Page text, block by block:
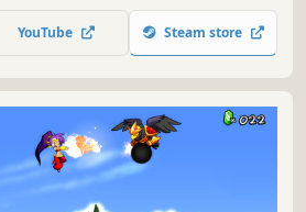
unlock the power of the great spirits
in the midst of a royal conspiracy?
YouTube Steam store